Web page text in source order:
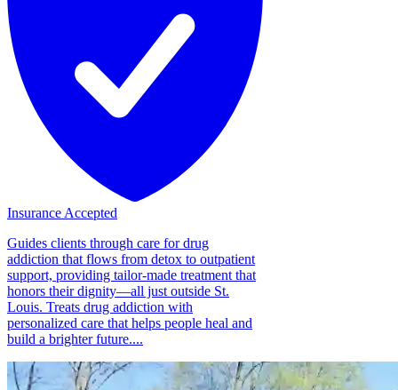
Insurance Accepted
Guides clients through care for drug
addiction that flows from detox to outpatient
support, providing tailor-made treatment that
honors their dignity—all just outside St.
Louis. Treats drug addiction with
personalized care that helps people heal and
build a brighter future....